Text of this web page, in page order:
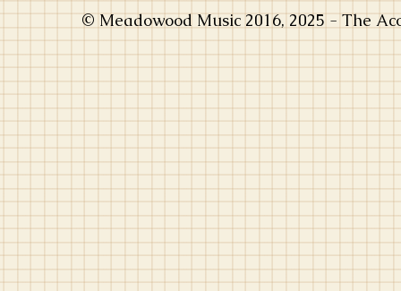
© Meadowood Music 2016, 2025 - The